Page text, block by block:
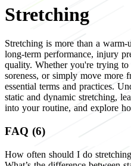
Stretching
Stretching is more than a
long-term performance, injury
quality. Whether you're trying
soreness, or simply move more
essential terms and practices.
static and dynamic stretching,
into your routine, and explore
FAQ (6)
How often should I do